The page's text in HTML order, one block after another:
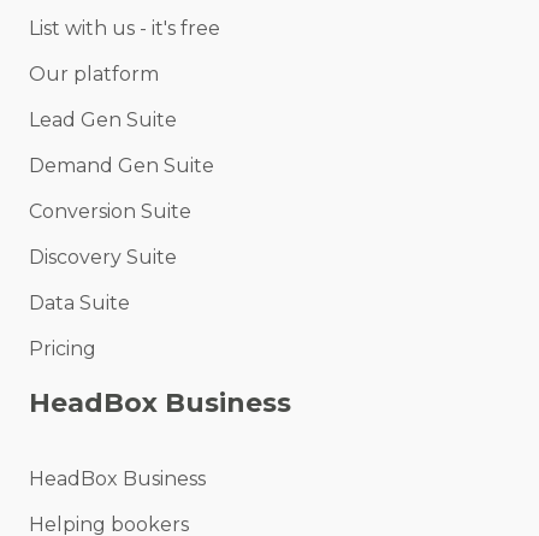
List with us - it's free
Our platform
Lead Gen Suite
Demand Gen Suite
Conversion Suite
Discovery Suite
Data Suite
Pricing
HeadBox Business
HeadBox Business
Helping bookers